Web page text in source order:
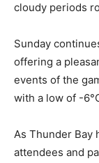
cloudy periods
Sunday
offering a
events of the
with a low of -
As Thunder Bay
attendees and